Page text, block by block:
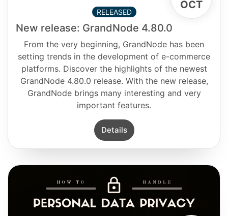
OCT
RELEASED
New release: GrandNode 4.80.0
From the very beginning, GrandNode has been
setting trends in the development of e-commerce
platforms. Discover the highlights of the newest
GrandNode 4.80.0 release. With the new release,
GrandNode brings many interesting and very
important features.
Details